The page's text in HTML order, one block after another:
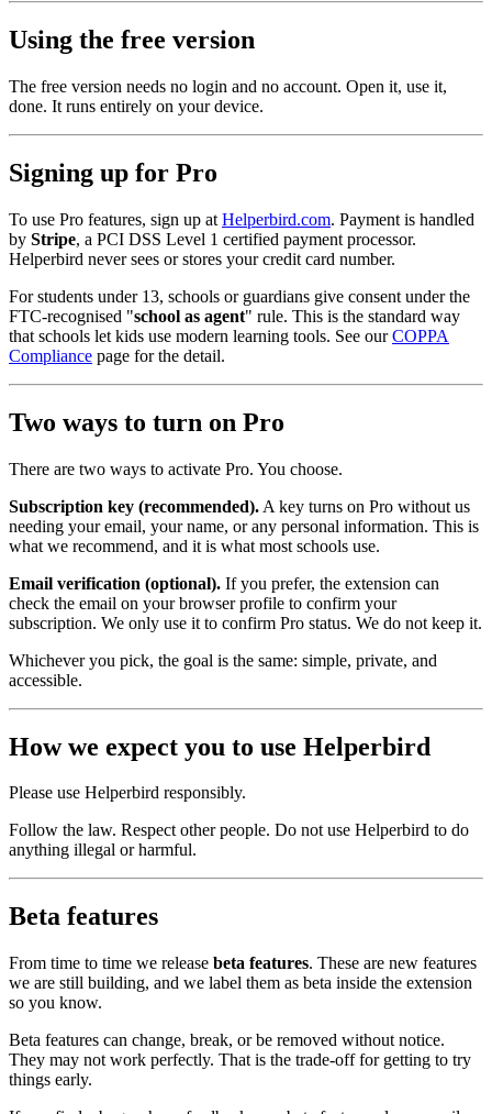
Using the free version
The free version needs no login and no account. Open it, use it,
done. It runs entirely on your device.
Signing up for Pro
To use Pro features, sign up at Helperbird.com. Payment is handled
by Stripe, a PCI DSS Level 1 certified payment processor.
Helperbird never sees or stores your credit card number.
For students under 13, schools or guardians give consent under the
FTC‑recognised "school as agent" rule. This is the standard way
that schools let kids use modern learning tools. See ourCOPPA
Compliance page for the detail.
Two ways to turn on Pro
There are two ways to activate Pro. You choose.
Subscription key (recommended). A key turns on Pro without us
needing your email, your name, or any personal information. This is
what we recommend, and it is what most schools use.
Email verification (optional). If you prefer, the extension can
check the email on your browser profile to confirm your
subscription. We only use it to confirm Pro status. We do not keep it.
Whichever you pick, the goal is the same: simple, private, and
accessible.
How we expect you to use Helperbird
Please use Helperbird responsibly.
Follow the law. Respect other people. Do not use Helperbird to do
anything illegal or harmful.
Beta features
From time to time we release beta features. These are new features
we are still building, and we label them as beta inside the extension
so you know.
Beta features can change, break, or be removed without notice.
They may not work perfectly. That is the trade‑off for getting to try
things early.